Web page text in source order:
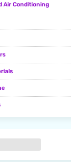
Air Conditioning